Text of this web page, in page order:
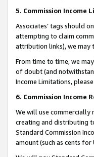
5. Commission Income
Associates’ tags should
attempting to claim
attribution links), we may
From time to time, we
of doubt (and
Income Limitations,
6. Commission Income
We will use
creating and distributing
Standard Commission
amount (such as cents